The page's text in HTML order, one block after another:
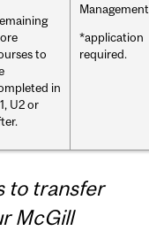
to
in
U2 or
*application
required.
to transfer
McGill